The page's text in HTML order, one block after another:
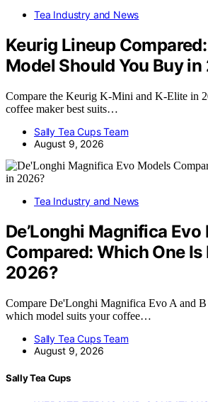
Tea Industry and News
Keurig Lineup
Model Should You Buy
Compare the Keurig K-Mini and K-Elite in
coffee maker best suits…
Sally Tea Cups Team
August 9, 2026
Tea Industry and News
De’Longhi Magnifica Evo
Compared: Which One Is
2026?
Compare De'Longhi Magnifica Evo A and
which model suits your coffee…
Sally Tea Cups Team
August 9, 2026
Sally Tea Cups